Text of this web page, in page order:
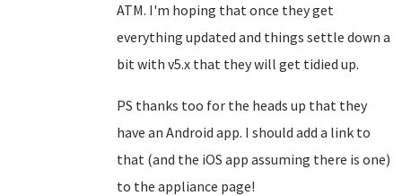
ATM. I'm hoping that once they get
everything updated and things settle down a
bit with v5.x that they will get tidied up.
PS thanks too for the heads up that they
have an Android app. I should add a link to
that (and the iOS app assuming there is one)
to the appliance page!